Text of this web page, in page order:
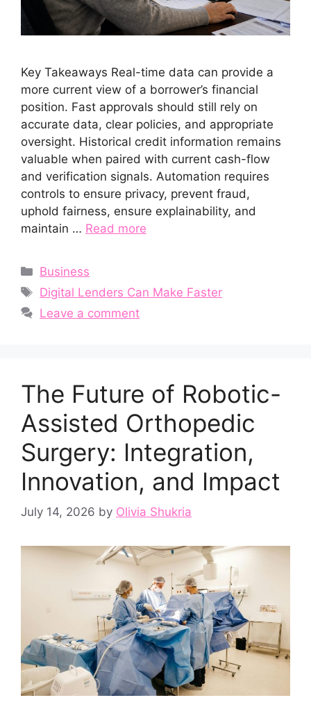
Key Takeaways Real-time data can provide a
more current view of a borrower’s financial
position. Fast approvals should still rely on
accurate data, clear policies, and appropriate
oversight. Historical credit information remains
valuable when paired with current cash-flow
and verification signals. Automation requires
controls to ensure privacy, prevent fraud,
uphold fairness, ensure explainability, and
maintain … Read more
Categories
Business
Tags
Digital Lenders Can Make Faster
Leave a comment
The Future of Robotic-
Assisted Orthopedic
Surgery: Integration,
Innovation, and Impact
July 14, 2026 by Olivia Shukria